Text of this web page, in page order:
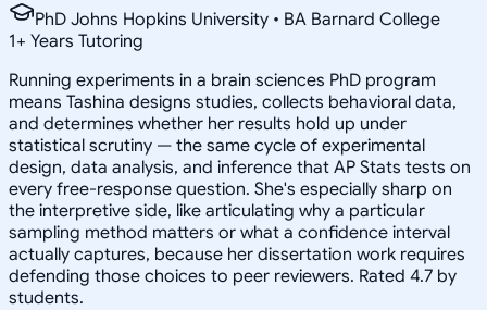
PhD Johns Hopkins University • BA Barnard College
1+ Years Tutoring
Running experiments in a brain sciences PhD program
means Tashina designs studies, collects behavioral data,
and determines whether her results hold up under
statistical scrutiny — the same cycle of experimental
design, data analysis, and inference that AP Stats tests on
every free-response question. She's especially sharp on
the interpretive side, like articulating why a particular
sampling method matters or what a confidence interval
actually captures, because her dissertation work requires
defending those choices to peer reviewers. Rated 4.7 by
students.